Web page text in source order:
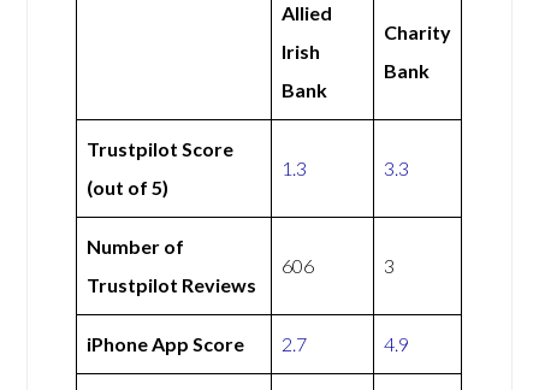
Allied
Irish
Bank
Charity
Bank
Trustpilot Score
(out of 5)
1.3 3.3
Number of
Trustpilot Reviews
606 3
iPhone App Score 2.7 4.9